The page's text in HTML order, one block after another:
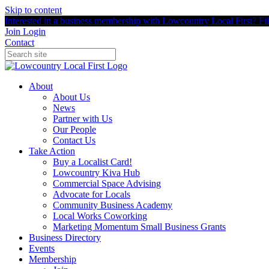
Skip to content
Interested in a business membership with Lowcountry Local First?
Join Login
Contact
About
About Us
News
Partner with Us
Our People
Contact Us
Take Action
Buy a Localist Card!
Lowcountry Kiva Hub
Commercial Space Advising
Advocate for Locals
Community Business Academy
Local Works Coworking
Marketing Momentum Small Business Grants
Business Directory
Events
Membership